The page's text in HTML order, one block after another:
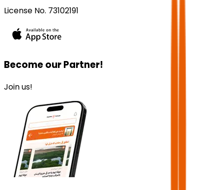
License No. 73102191
Become our Partner!
Join us!